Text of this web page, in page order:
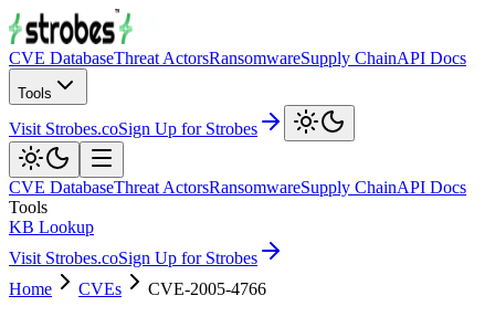
CVE DatabaseThreat ActorsRansomwareSupply ChainAPI Docs
Tools
Visit Strobes.coSign Up for Strobes
CVE DatabaseThreat ActorsRansomwareSupply ChainAPI Docs
Tools
KB Lookup
Visit Strobes.coSign Up for Strobes
Home
CVEs CVE-2005-4766